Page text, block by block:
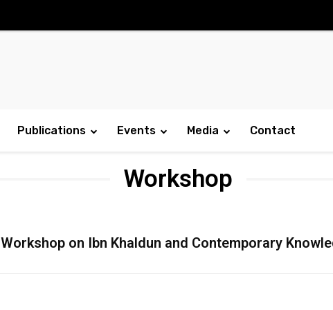
Publications Events Media Contact
Workshop
Workshop on Ibn Khaldun and Contemporary